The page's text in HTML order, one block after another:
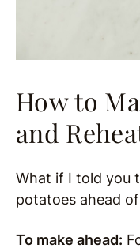
How to
and
What if I told you
potatoes ahead
To make ahead: